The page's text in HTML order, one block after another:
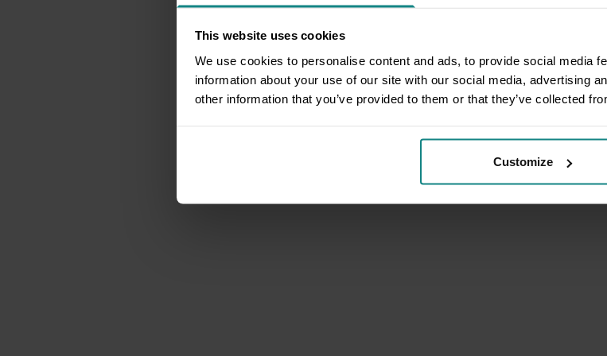
This website uses cookies
We use cookies to personalise content and ads, to provide social media
information about your use of our site with our social media, advertising
other information that you’ve provided to them or that they’ve collected
Customize